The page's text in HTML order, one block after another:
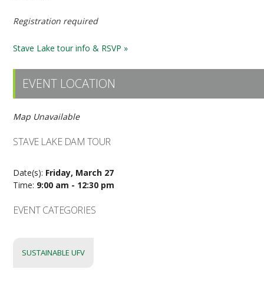
Registration required
Stave Lake tour info & RSVP »
EVENT LOCATION
Map Unavailable
STAVE LAKE DAM TOUR
Date(s): Friday, March 27
Time: 9:00 am - 12:30 pm
EVENT CATEGORIES
SUSTAINABLE UFV